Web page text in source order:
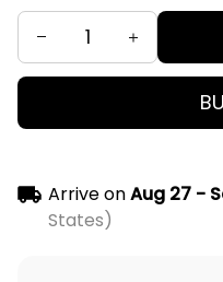
Arrive onAug 27 -
States)